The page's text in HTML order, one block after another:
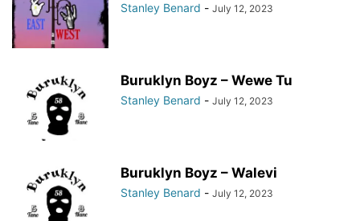
Stanley Benard - July 12, 2023
Buruklyn Boyz – Wewe Tu
Stanley Benard - July 12, 2023
Buruklyn Boyz – Walevi
Stanley Benard - July 12, 2023